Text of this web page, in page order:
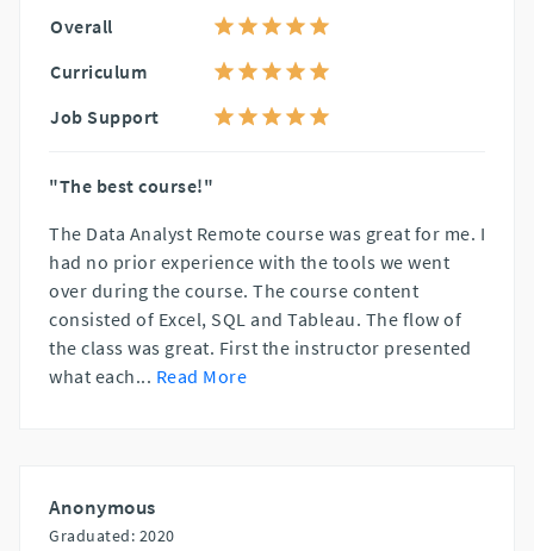
Overall
Curriculum
Job Support
"The best course!"
The Data Analyst Remote course was great for me. I
had no prior experience with the tools we went
over during the course. The course content
consisted of Excel, SQL and Tableau. The flow of
the class was great. First the instructor presented
what each... Read More
Anonymous
Graduated: 2020